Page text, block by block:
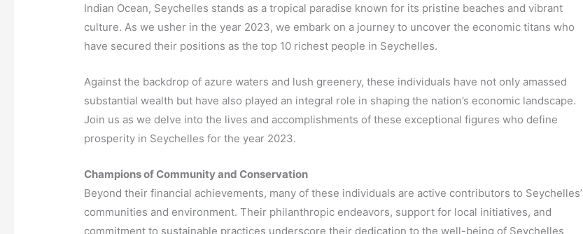
Indian Ocean, Seychelles stands as a tropical paradise known for its pristine beaches and vibrant
culture. As we usher in the year 2023, we embark on a journey to uncover the economic titans who
have secured their positions as the top 10 richest people in Seychelles.
Against the backdrop of azure waters and lush greenery, these individuals have not only amassed
substantial wealth but have also played an integral role in shaping the nation’s economic landscape.
Join us as we delve into the lives and accomplishments of these exceptional figures who define
prosperity in Seychelles for the year 2023.
Champions of Community and Conservation
Beyond their financial achievements, many of these individuals are active contributors to Seychelles’
communities and environment. Their philanthropic endeavors, support for local initiatives, and
commitment to sustainable practices underscore their dedication to the well-being of Seychelles